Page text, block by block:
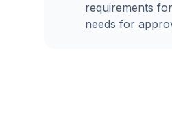
requirements
needs for